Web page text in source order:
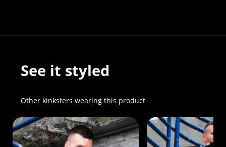
See it styled
Other kinksters wearing this product